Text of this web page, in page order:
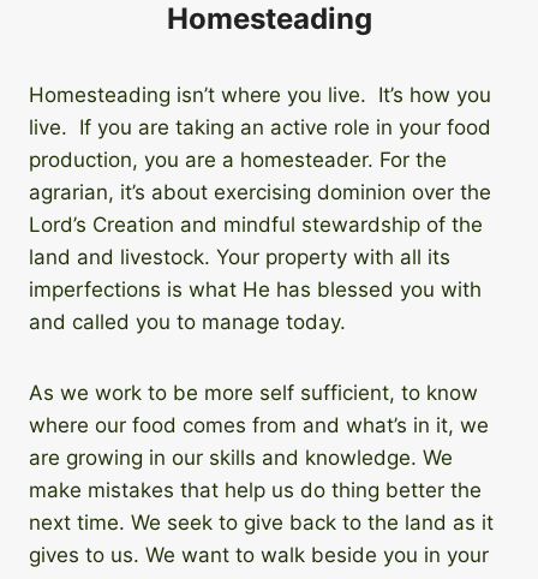
Homesteading
Homesteading isn’t where you live. It’s how you
live. If you are taking an active role in your food
production, you are a homesteader. For the
agrarian, it’s about exercising dominion over the
Lord’s Creation and mindful stewardship of the
land and livestock. Your property with all its
imperfections is what He has blessed you with
and called you to manage today.
As we work to be more self sufficient, to know
where our food comes from and what’s in it, we
are growing in our skills and knowledge. We
make mistakes that help us do thing better the
next time. We seek to give back to the land as it
gives to us. We want to walk beside you in your